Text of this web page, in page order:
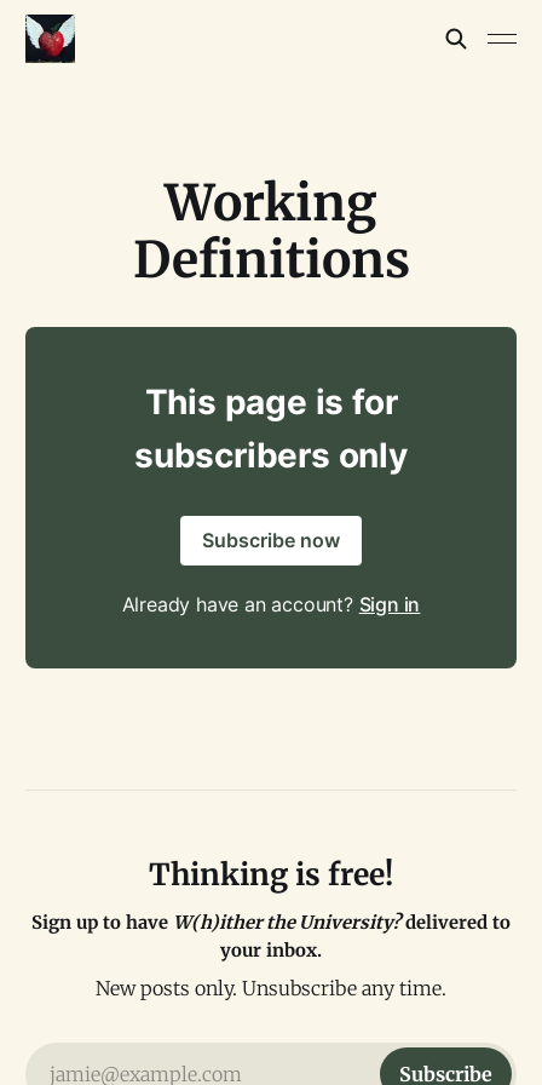
Working
Definitions
This page is for
subscribers only
Subscribe now
Already have an account? Sign in
Thinking is free!
Sign up to have W(h)ither the University?delivered to
your inbox.
New posts only. Unsubscribe any time.
jamie@example.com Subscribe